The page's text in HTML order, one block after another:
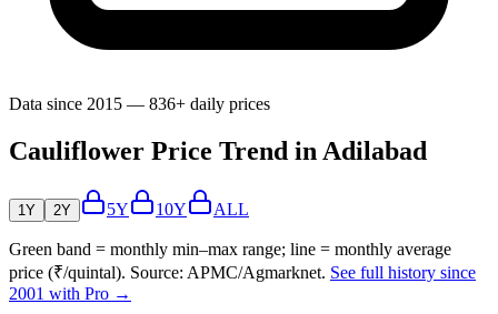
Data since 2015 — 836+ daily prices
Cauliflower Price Trend in Adilabad
1Y 2Y 5Y 10Y ALL
Green band = monthly min–max range; line = monthly average
price (₹/quintal). Source: APMC/Agmarknet. See full history since
2001 with Pro →